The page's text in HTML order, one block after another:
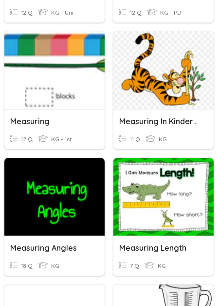
12 Q KG - Uni 12 Q KG - PD
Measuring
12 Q KG - 1st
Measuring In Kindergarten
11 Q KG
Measuring Angles
18 Q KG
Measuring Length
7 Q KG